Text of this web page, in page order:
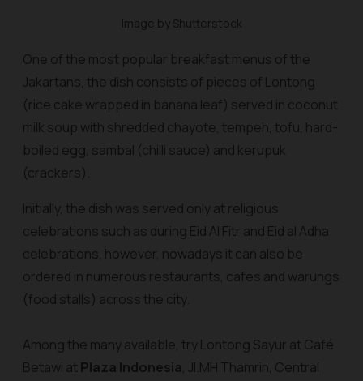
Image by Shutterstock
One of the most popular breakfast menus of the
Jakartans, the dish consists of pieces of Lontong
(rice cake wrapped in banana leaf) served in coconut
milk soup with shredded chayote, tempeh, tofu, hard-
boiled egg, sambal (chilli sauce) and kerupuk
(crackers).
Initially, the dish was served only at religious
celebrations such as during Eid Al Fitr and Eid al Adha
celebrations, however, nowadays it can also be
ordered in numerous restaurants, cafes and warungs
(food stalls) across the city.
Among the many available, try Lontong Sayur at Café
Betawi at Plaza Indonesia, Jl.MH Thamrin, Central